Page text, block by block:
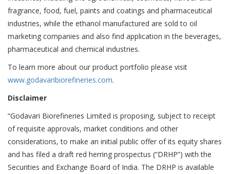
fragrance, food, fuel, paints and coatings and pharmaceutical
industries, while the ethanol manufactured are sold to oil
marketing companies and also find application in the beverages,
pharmaceutical and chemical industries.
To learn more about our product portfolio please visit
www.godavaribiorefineries.com.
Disclaimer
“Godavari Biorefineries Limited is proposing, subject to receipt
of requisite approvals, market conditions and other
considerations, to make an initial public offer of its equity shares
and has filed a draft red herring prospectus (“DRHP”) with the
Securities and Exchange Board of India. The DRHP is available